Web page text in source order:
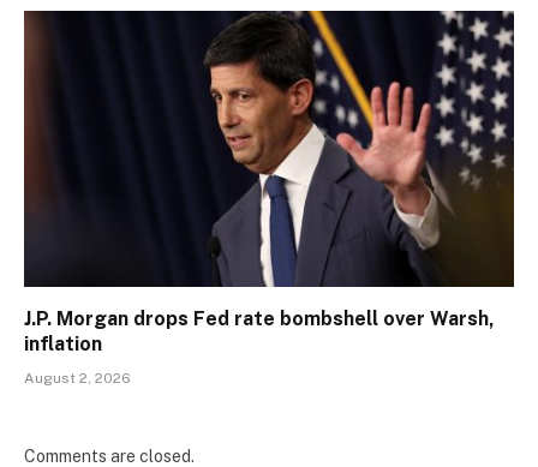
J.P. Morgan drops Fed rate bombshell over Warsh,
inflation
August 2, 2026
Comments are closed.